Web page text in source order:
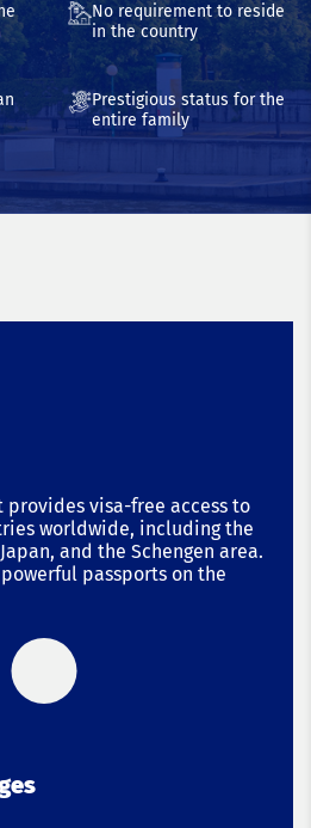
No requirement to reside
in the country
Prestigious status for the
entire family
provides visa-free access to
worldwide, including the
and the Schengen area.
passports on the